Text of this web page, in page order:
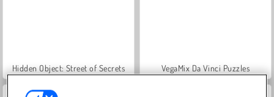
Hidden Object: Street of Secrets VegaMix Da Vinci Puzzles